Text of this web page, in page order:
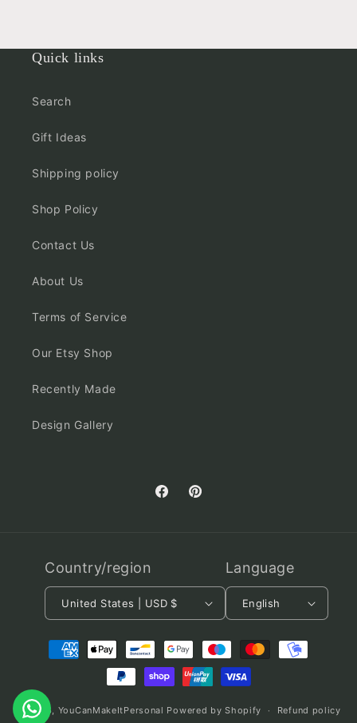
Quick links
Search
Gift Ideas
Shipping policy
Shop Policy
Contact Us
About Us
Terms of Service
Our Etsy Shop
Recently Made
Design Gallery
FacebookPinterest
Country/region
United States | USD $
Language
English
Payment
methods
© 2026, YouCanMakeItPersonal Powered by Shopify Refund policy